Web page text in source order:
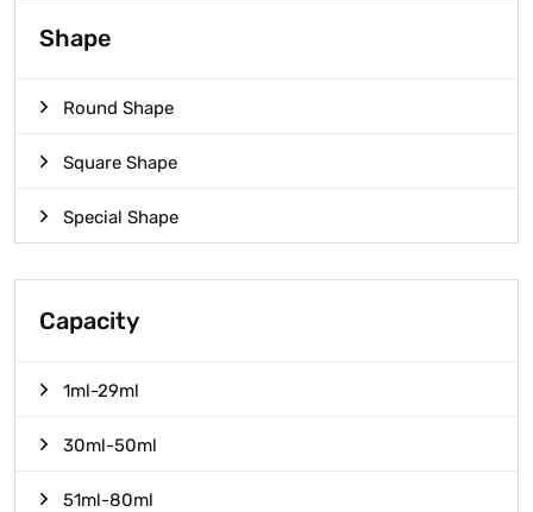
Shape
Round Shape
Square Shape
Special Shape
Capacity
1ml-29ml
30ml-50ml
51ml-80ml